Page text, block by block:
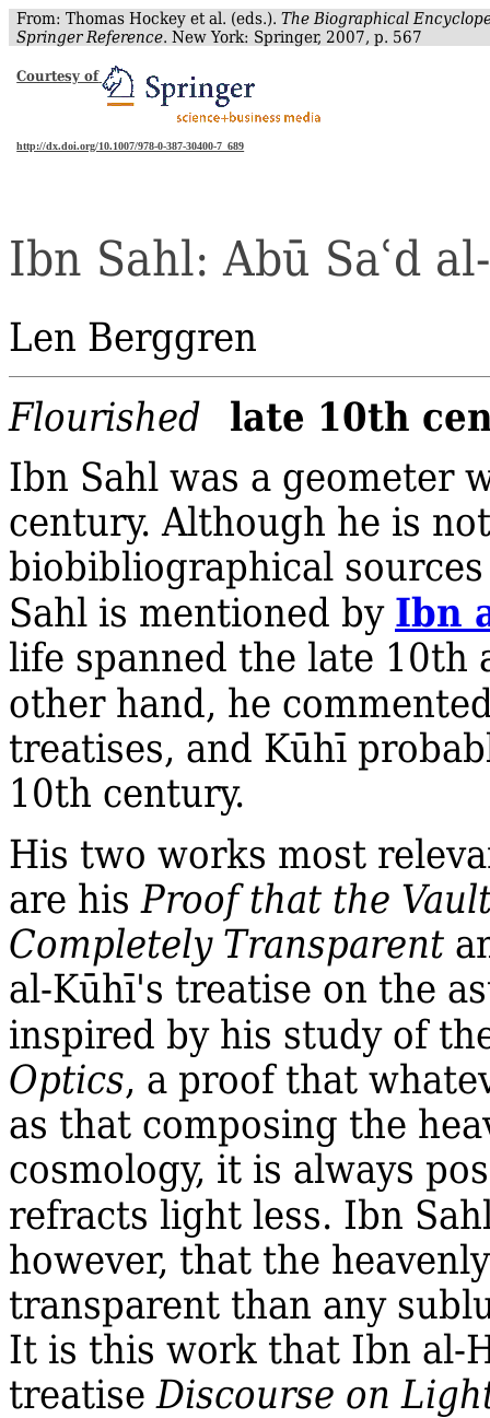
From: Thomas Hockey et al. (eds.).The Biographical
Springer Reference. New York: Springer, 2007, p. 567
Courtesy of
http://dx.doi.org/10.1007/978-0-387-30400-7_689
Ibn Sahl:Abū Saʿd al‐
Len Berggren
Flourished
late 10th
Ibn Sahl was a geometer
century. Although he is
biobibliographical
Sahl is mentioned by Ibn
life spanned the late 10th
other hand, he
treatises, and Kūhī
10th century.
His two works most
are hisProof that the
Completely Transparent
al‐Kūhī's treatise on the
inspired by his study of
Optics, a proof that
as that composing the
cosmology, it is always
refracts light less. Ibn
however, that the
transparent than any
It is this work that Ibn
treatiseDiscourse on